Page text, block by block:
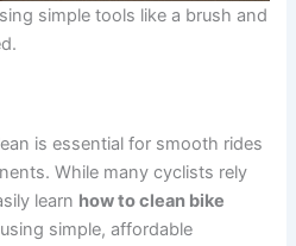
simple tools like a brush and
is essential for smooth rides
While many cyclists rely
learn how to clean bike
using simple, affordable